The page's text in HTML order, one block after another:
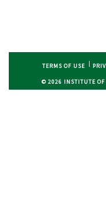
TERMS OF USE
© 2026 INSTITUTE OF